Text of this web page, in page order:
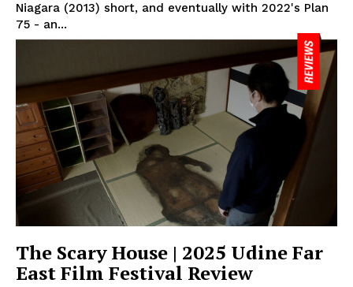
Niagara (2013) short, and eventually with 2022's Plan
75 - an...
The Scary House | 2025 Udine Far
East Film Festival Review